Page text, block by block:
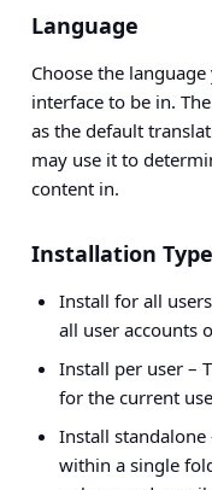
Language
Choose the
interface to be in.
as the default
may use it to
content in.
Installation Type
Install for all users
all user accounts
Install per user–
for the current
Install standalone
within a single